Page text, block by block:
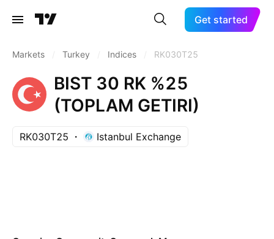
Get started
Markets Turkey Indices RK030T25
BIST 30 RK %25
(TOPLAM GETIRI)
RK030T25 Istanbul Exchange